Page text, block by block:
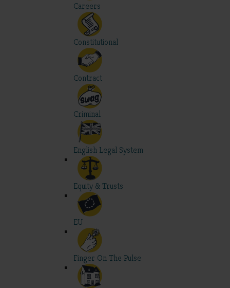
Careers
Constitutional
Contract
Criminal
English Legal System
Equity & Trusts
EU
Finger On The Pulse